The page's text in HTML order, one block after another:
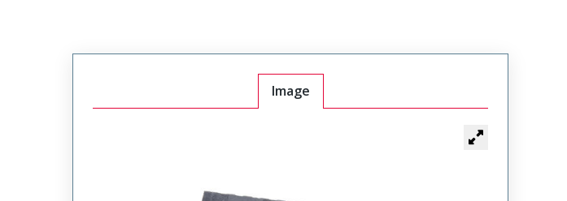
Image